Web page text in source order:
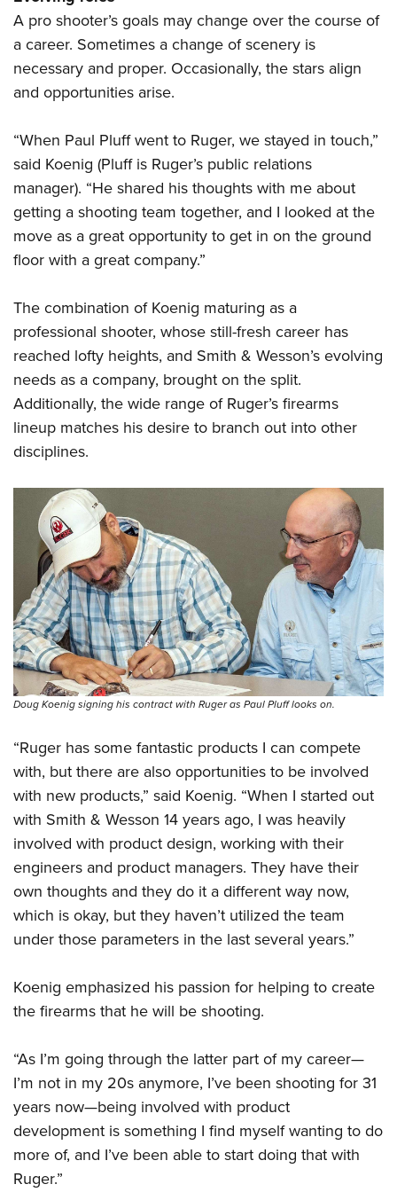
Firearm Training
NRA Marksmanship Qualification Program
NRA Training Course Catalog
Women's Wildlife Management / Conservation Scholarship
Become An NRA Instructor
Youth Education Summit
Adventure Camp
Youth Hunter Education Challenge
National Junior Shooting Camps
Youth Wildlife Art Contest
Home Air Gun Program
NRA Junior Membership
NRA Family
Eddie Eagle GunSafe® Program
Collegiate Shooting Programs
National Youth Shooting Sports Cooperative Program
Request for Eagle Scout Certificate
A pro shooter’s goals may change over the course of
a career. Sometimes a change of scenery is
necessary and proper. Occasionally, the stars align
and opportunities arise.
“When Paul Pluff went to Ruger, we stayed in touch,”
said Koenig (Pluff is Ruger’s public relations
manager). “He shared his thoughts with me about
getting a shooting team together, and I looked at the
move as a great opportunity to get in on the ground
floor with a great company.”
The combination of Koenig maturing as a
professional shooter, whose still-fresh career has
reached lofty heights, and Smith & Wesson’s evolving
needs as a company, brought on the split.
Additionally, the wide range of Ruger’s firearms
lineup matches his desire to branch out into other
disciplines.
Doug Koenig signing his contract with Ruger as Paul Pluff looks on.
“Ruger has some fantastic products I can compete
with, but there are also opportunities to be involved
with new products,” said Koenig. “When I started out
with Smith & Wesson 14 years ago, I was heavily
involved with product design, working with their
engineers and product managers. They have their
own thoughts and they do it a different way now,
which is okay, but they haven’t utilized the team
under those parameters in the last several years.”
Koenig emphasized his passion for helping to create
the firearms that he will be shooting.
“As I’m going through the latter part of my career—
I’m not in my 20s anymore, I’ve been shooting for 31
years now—being involved with product
development is something I find myself wanting to do
more of, and I’ve been able to start doing that with
Ruger.”